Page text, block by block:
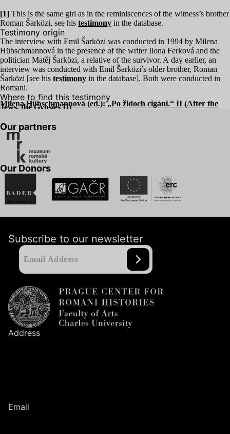
[1] This is the same girl as in the reminiscences of the witness’s brother
Roman Šarközi, see his testimony in the database.
Testimony origin
The interview with Emil Šarközi was conducted in 1994 by Milena
Hübschmannová in the presence of the writer Ilona Ferková and the
politician Matěj Šarközi, a relative of the survivor. A day earlier, an
interview was conducted with Emil Šarközi’s older brother, Roman
Šarközi [see his testimony in the database]. Both were conducted in
Romani.
Where to find this testimony
Milena Hübschmannová (ed.):„Po židoch cigáni.“ II (After the
Jews, the GypsiesII)
Our partners
Our Donors
Subscribe to our newsletter
Address
Email